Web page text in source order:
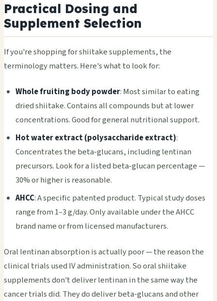
Practical Dosing and
Supplement Selection
If you're shopping for shiitake supplements, the
terminology matters. Here's what to look for:
Whole fruiting body powder: Most similar to eating
dried shiitake. Contains all compounds but at lower
concentrations. Good for general nutritional support.
Hot water extract (polysaccharide extract):
Concentrates the beta-glucans, including lentinan
precursors. Look for a listed beta-glucan percentage —
30% or higher is reasonable.
AHCC: A specific patented product. Typical study doses
range from 1–3 g/day. Only available under the AHCC
brand name or from licensed manufacturers.
Oral lentinan absorption is actually poor — the reason the
clinical trials used IV administration. So oral shiitake
supplements don't deliver lentinan in the same way the
cancer trials did. They do deliver beta-glucans and other